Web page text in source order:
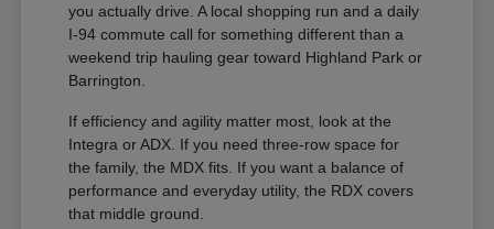
you actually drive. A local shopping run and a daily
I-94 commute call for something different than a
weekend trip hauling gear toward Highland Park or
Barrington.
If efficiency and agility matter most, look at the
Integra or ADX. If you need three-row space for
the family, the MDX fits. If you want a balance of
performance and everyday utility, the RDX covers
that middle ground.